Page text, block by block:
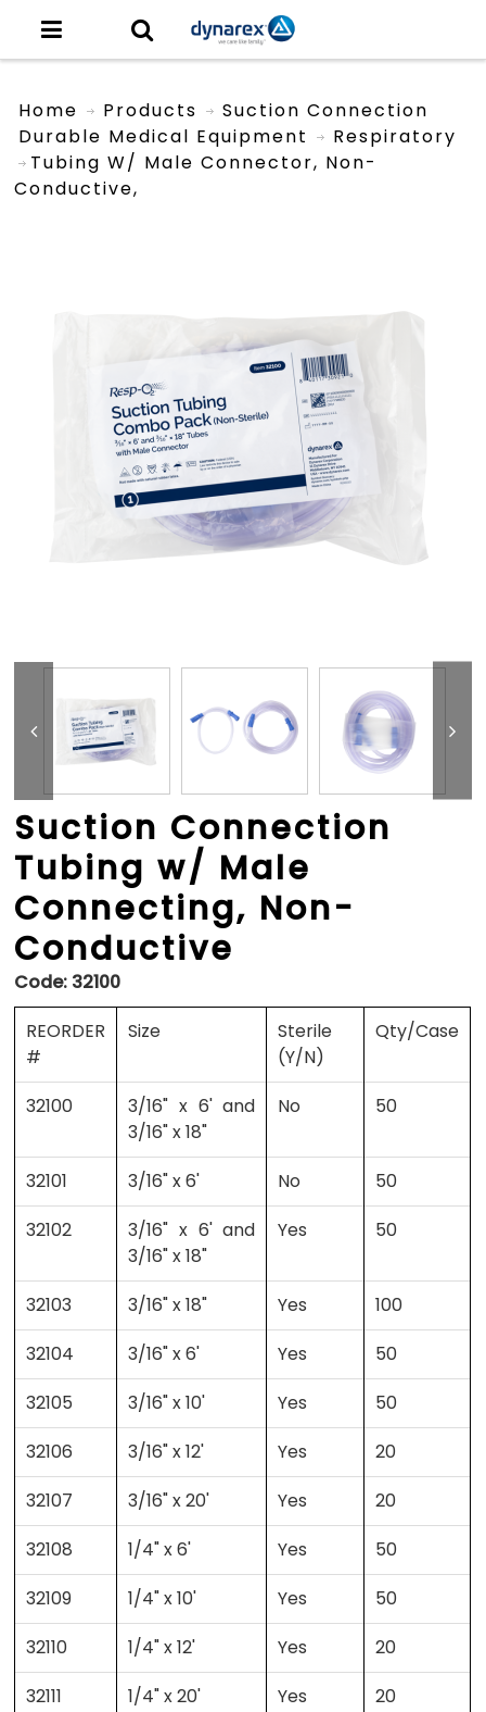
Home
Products
Durable Medical Equipment
Respiratory
Suction Connection
Tubing W/ Male Connector, Non-
Conductive,
Suction Connection
Tubing w/ Male
Connecting, Non-
Conductive
Code: 32100
REORDER
#
Size
Sterile
(Y/N)
Qty/Case
32100
3/16" x 6' and
3/16" x 18"
No 50
32101 3/16" x 6' No
50
32102
3/16" x 6' and
3/16" x 18"
Yes 50
32103 3/16" x 18" Yes
100
32104
3/16" x 6' Yes
50
32105
3/16" x 10' Yes
50
32106
3/16" x 12' Yes
20
32107
3/16" x 20' Yes
20
32108
1/4" x 6' Yes
50
32109
1/4" x 10' Yes
50
32110
1/4" x 12' Yes
20
32111
1/4" x 20' Yes
20